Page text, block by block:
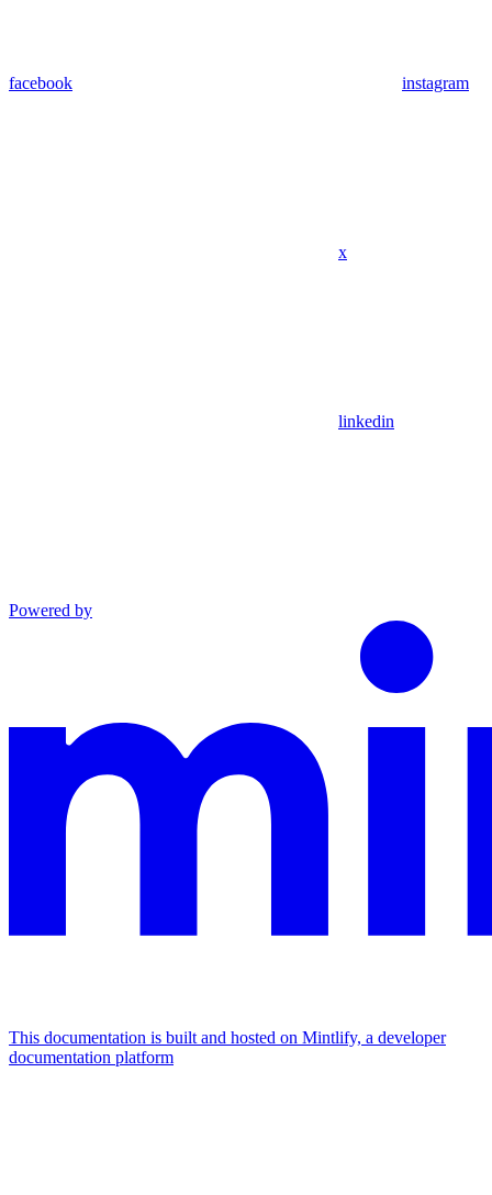
facebook instagram
x
linkedin
Powered by
This documentation is built and hosted on Mintlify, a developer
documentation platform